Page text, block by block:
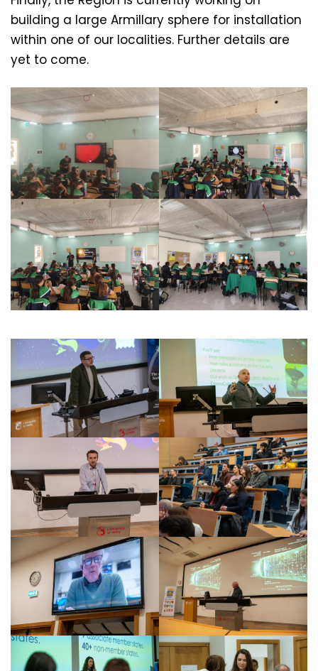
building a large Armillary sphere for installation
within one of our localities. Further details are
yet to come.